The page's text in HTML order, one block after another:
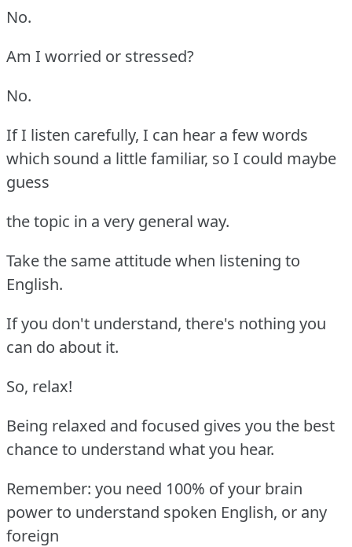
No.
Am I worried or stressed?
No.
If I listen carefully, I can hear a few words
which sound a little familiar, so I could maybe
guess
the topic in a very general way.
Take the same attitude when listening to
English.
If you don't understand, there's nothing you
can do about it.
So, relax!
Being relaxed and focused gives you the best
chance to understand what you hear.
Remember: you need 100% of your brain
power to understand spoken English, or any
foreign